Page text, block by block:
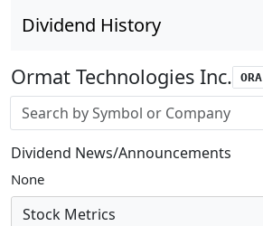
Dividend History
Ormat Technologies Inc. ORA
Stock search input
Dividend News/Announcements
None
Stock Metrics